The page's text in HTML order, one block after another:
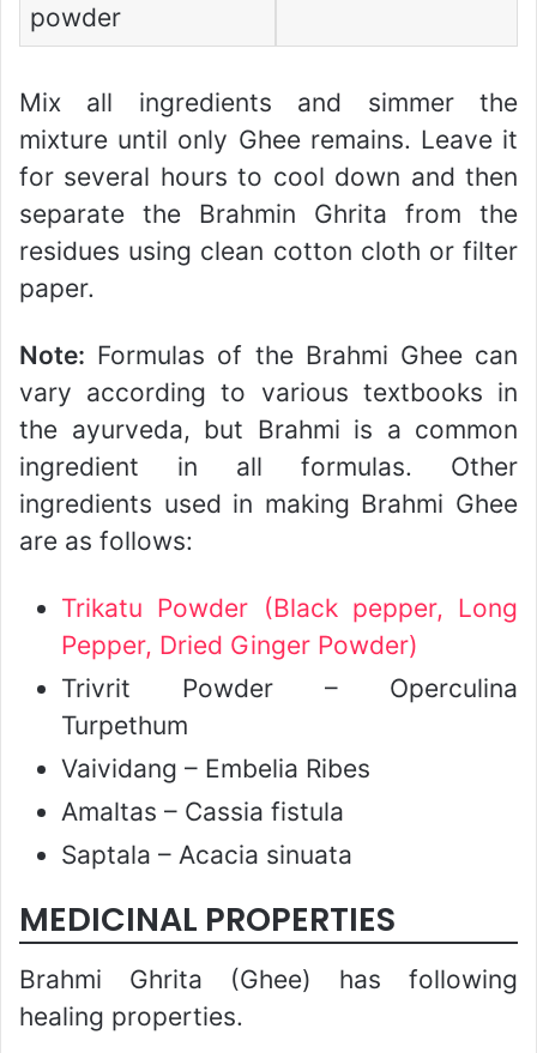
powder
Mix all ingredients and simmer the
mixture until only Ghee remains. Leave it
for several hours to cool down and then
separate the Brahmin Ghrita from the
residues using clean cotton cloth or filter
paper.
Note: Formulas of the Brahmi Ghee can
vary according to various textbooks in
the ayurveda, but Brahmi is a common
ingredient in all formulas. Other
ingredients used in making Brahmi Ghee
are as follows:
Trikatu Powder (Black pepper, Long
Pepper, Dried Ginger Powder)
Trivrit Powder – Operculina
Turpethum
Vaividang – Embelia Ribes
Amaltas – Cassia fistula
Saptala – Acacia sinuata
MEDICINAL PROPERTIES
Brahmi Ghrita (Ghee) has following
healing properties.